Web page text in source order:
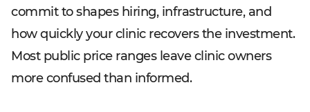
commit to shapes hiring, infrastructure, and
how quickly your clinic recovers the investment.
Most public price ranges leave clinic owners
more confused than informed.